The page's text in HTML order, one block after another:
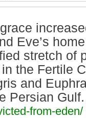
Eve’s
stretch of
the Fertile
and
Persian
from-eden/